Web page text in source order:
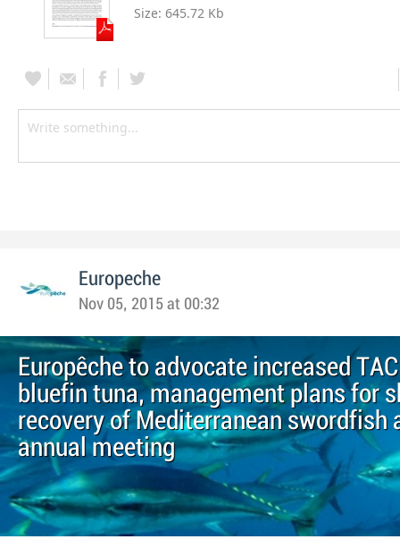
Size: 645.72 Kb
Europeche
Nov 05, 2015 at 00:32
Europêche to advocate increased
bluefin tuna, management plans for
recovery of Mediterranean swordfish
annual meeting